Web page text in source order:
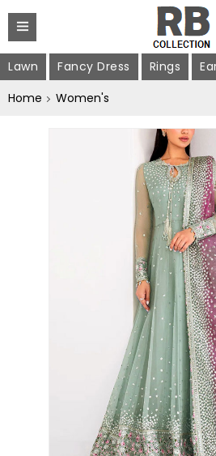
Lawn Fancy Dress Rings
Home
Women's